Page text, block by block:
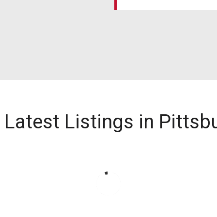
Latest Listings in